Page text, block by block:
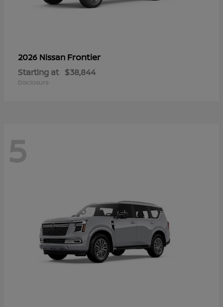
2026 Nissan Frontier
Starting at $38,844
Disclosure
5